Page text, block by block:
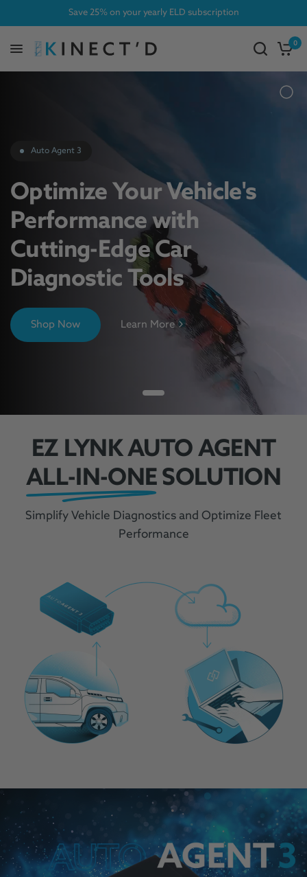
Save 25% on your yearly ELD subscription
0
Auto Agent 3
Optimize Your Vehicle's
Performance with
Cutting-Edge Car
Diagnostic Tools
Shop Now Learn More
EZ LYNK AUTO AGENT
ALL-IN-ONESOLUTION
Simplify Vehicle Diagnostics and Optimize Fleet
Performance